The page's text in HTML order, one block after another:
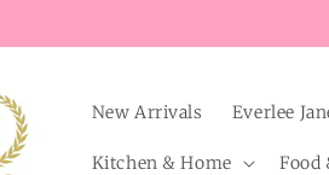
New Arrivals Everlee
Kitchen & Home Food